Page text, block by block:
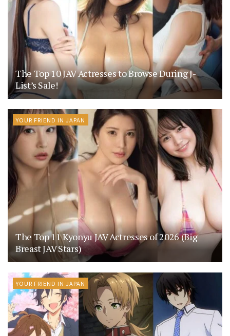
The Top 10 JAV Actresses to Browse During J-
List’s Sale!
YOUR FRIEND IN JAPAN
The Top 11 Kyonyu JAV Actresses of 2026 (Big
Breast JAV Stars)
YOUR FRIEND IN JAPAN